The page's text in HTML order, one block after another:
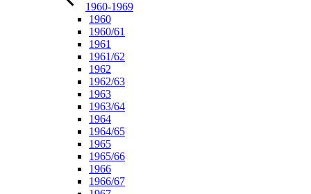
1960-1969
1960
1960/61
1961
1961/62
1962
1962/63
1963
1963/64
1964
1964/65
1965
1965/66
1966
1966/67